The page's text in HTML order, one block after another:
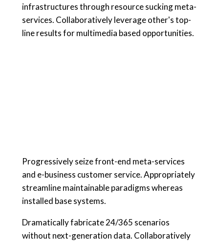
infrastructures through resource sucking meta-
services. Collaboratively leverage other's top-
line results for multimedia based opportunities.
Progressively seize front-end meta-services
and e-business customer service. Appropriately
streamline maintainable paradigms whereas
installed base systems.
Dramatically fabricate 24/365 scenarios
without next-generation data. Collaboratively